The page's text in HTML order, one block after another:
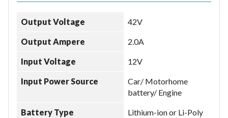
Output Voltage 42V
Output Ampere 2.0A
Input Voltage 12V
Input Power Source
Car/ Motorhome
battery/ Engine
Battery Type
Lithium-ion or Li-Poly